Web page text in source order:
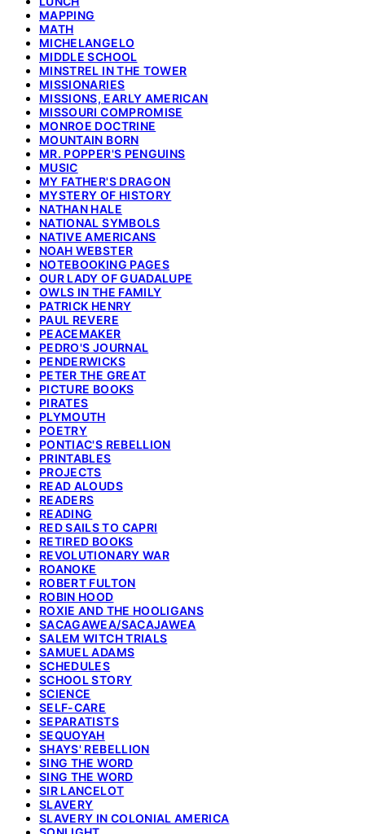
MAPPING
MATH
MICHELANGELO
MIDDLE SCHOOL
MINSTREL IN THE TOWER
MISSIONARIES
MISSIONS, EARLY AMERICAN
MISSOURI COMPROMISE
MONROE DOCTRINE
MOUNTAIN BORN
MR. POPPER'S PENGUINS
MUSIC
MY FATHER'S DRAGON
MYSTERY OF HISTORY
NATHAN HALE
NATIONAL SYMBOLS
NATIVE AMERICANS
NOAH WEBSTER
NOTEBOOKING PAGES
OUR LADY OF GUADALUPE
OWLS IN THE FAMILY
PATRICK HENRY
PAUL REVERE
PEACEMAKER
PEDRO'S JOURNAL
PENDERWICKS
PETER THE GREAT
PICTURE BOOKS
PIRATES
PLYMOUTH
POETRY
PONTIAC'S REBELLION
PRINTABLES
PROJECTS
READ ALOUDS
READERS
READING
RED SAILS TO CAPRI
RETIRED BOOKS
REVOLUTIONARY WAR
ROANOKE
ROBERT FULTON
ROBIN HOOD
ROXIE AND THE HOOLIGANS
SACAGAWEA/SACAJAWEA
SALEM WITCH TRIALS
SAMUEL ADAMS
SCHEDULES
SCHOOL STORY
SCIENCE
SELF-CARE
SEPARATISTS
SEQUOYAH
SHAYS' REBELLION
SING THE WORD
SING THE WORD
SIR LANCELOT
SLAVERY
SLAVERY IN COLONIAL AMERICA